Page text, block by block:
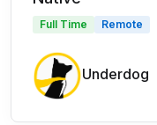
Full Time Remote
Underdog